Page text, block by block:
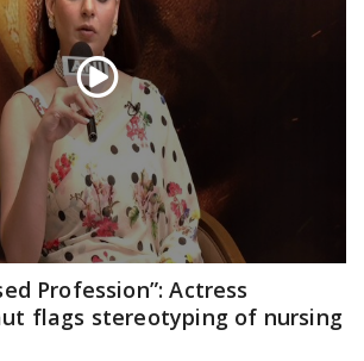
Profession”: Actress
flags stereotyping of nursing